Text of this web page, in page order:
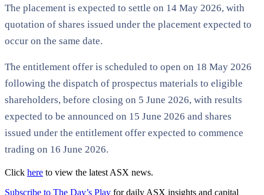
The placement is expected to settle on 14 May 2026, with
quotation of shares issued under the placement expected to
occur on the same date.
The entitlement offer is scheduled to open on 18 May 2026
following the dispatch of prospectus materials to eligible
shareholders, before closing on 5 June 2026, with results
expected to be announced on 15 June 2026 and shares
issued under the entitlement offer expected to commence
trading on 16 June 2026.
Click here to view the latest ASX news.
Subscribe to The Day’s Play for daily ASX insights and capital